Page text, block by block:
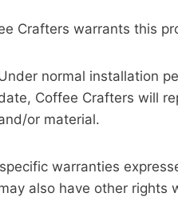
Crafters warrants this
normal installation
Coffee Crafters will
or material.
warranties
also have other rights